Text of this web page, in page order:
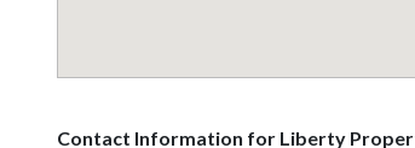
Contact Information for Liberty